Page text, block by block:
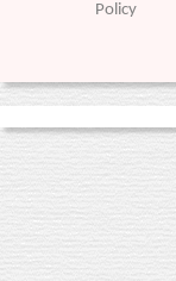
Policy